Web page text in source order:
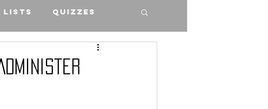
Lists Quizzes